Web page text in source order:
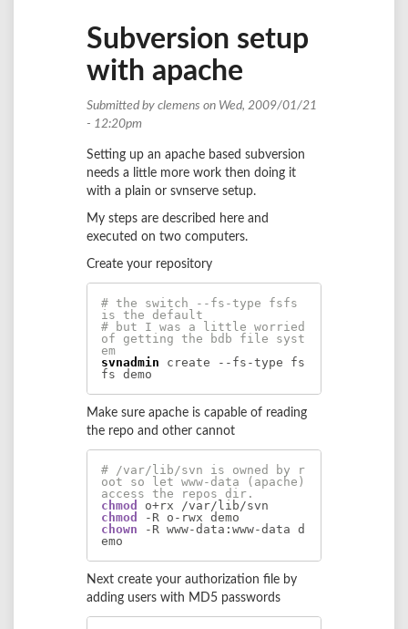
Subversion setup
with apache
Submitted by clemens on Wed, 2009/01/21
- 12:20pm
Setting up an apache based subversion
needs a little more work then doing it
with a plain or svnserve setup.
My steps are described here and
executed on two computers.
Create your repository
# the switch --fs-type fsfs
is the default
# but I was a little worried
of getting the bdb file syst
em
svnadmin create --fs-type fs
fs demo
Make sure apache is capable of reading
the repo and other cannot
# /var/lib/svn is owned by r
oot so let www-data (apache)
access the repos dir.
chmod
chmod
chown -R www-data:www-data d
emo
Next create your authorization file by
adding users with MD5 passwords